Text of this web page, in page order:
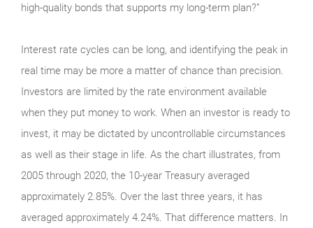
high-quality bonds that supports my long-term plan?”
Interest rate cycles can be long, and identifying the peak in
real time may be more a matter of chance than precision.
Investors are limited by the rate environment available
when they put money to work. When an investor is ready to
invest, it may be dictated by uncontrollable circumstances
as well as their stage in life. As the chart illustrates, from
2005 through 2020, the 10-year Treasury averaged
approximately 2.85%. Over the last three years, it has
averaged approximately 4.24%. That difference matters. In